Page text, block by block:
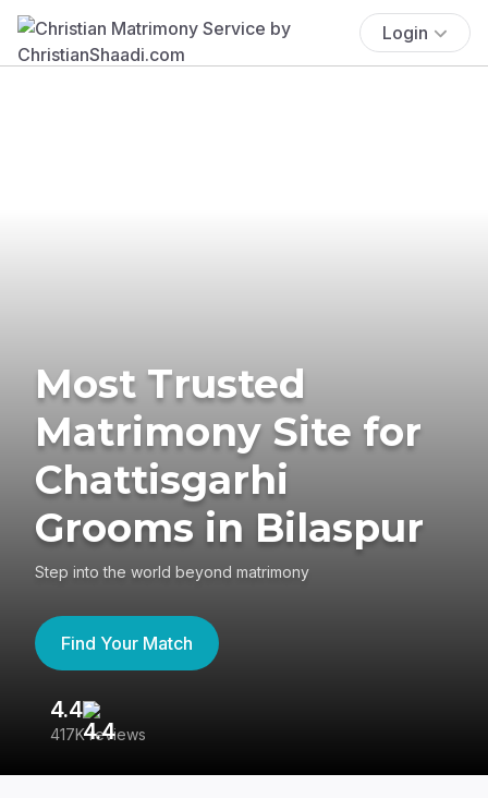
Login
Most Trusted
Matrimony Site for
Chattisgarhi
Grooms in Bilaspur
Step into the world beyond matrimony
Find Your Match
4.4
417K reviews